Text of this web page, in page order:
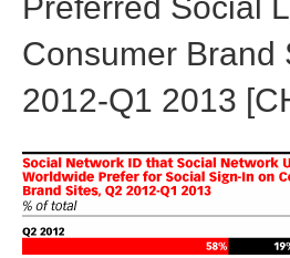
Consumer Brand
2012-Q1 2013